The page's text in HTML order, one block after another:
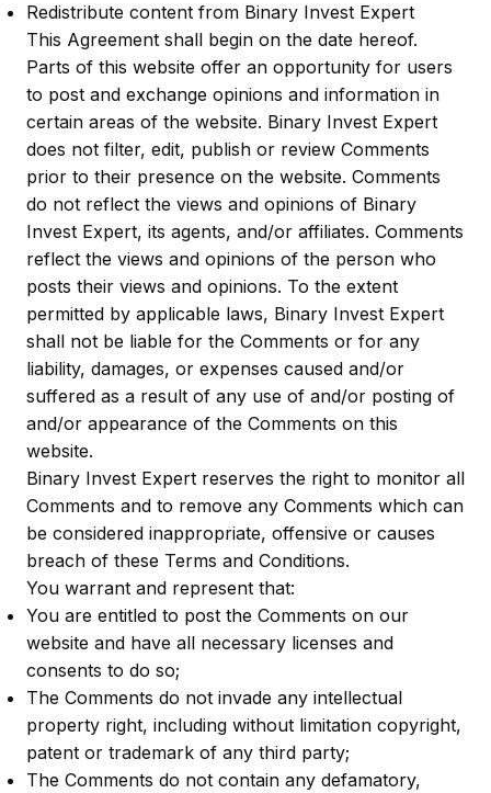
Redistribute content from Binary Invest Expert
This Agreement shall begin on the date hereof.
Parts of this website offer an opportunity for users
to post and exchange opinions and information in
certain areas of the website. Binary Invest Expert
does not filter, edit, publish or review Comments
prior to their presence on the website. Comments
do not reflect the views and opinions of Binary
Invest Expert, its agents, and/or affiliates. Comments
reflect the views and opinions of the person who
posts their views and opinions. To the extent
permitted by applicable laws, Binary Invest Expert
shall not be liable for the Comments or for any
liability, damages, or expenses caused and/or
suffered as a result of any use of and/or posting of
and/or appearance of the Comments on this
website.
Binary Invest Expert reserves the right to monitor all
Comments and to remove any Comments which can
be considered inappropriate, offensive or causes
breach of these Terms and Conditions.
You warrant and represent that:
You are entitled to post the Comments on our
website and have all necessary licenses and
consents to do so;
The Comments do not invade any intellectual
property right, including without limitation copyright,
patent or trademark of any third party;
The Comments do not contain any defamatory,